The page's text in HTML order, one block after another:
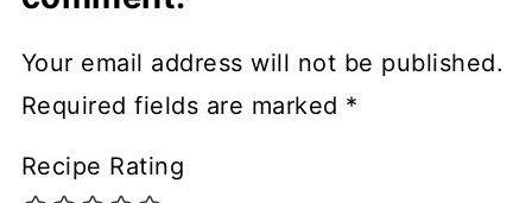
Your email address will not be published.
Required fields are marked *
Recipe Rating